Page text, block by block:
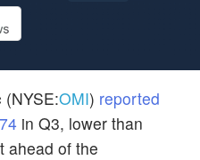
(NYSE:OMI) reported
in Q3, lower than
ahead of the